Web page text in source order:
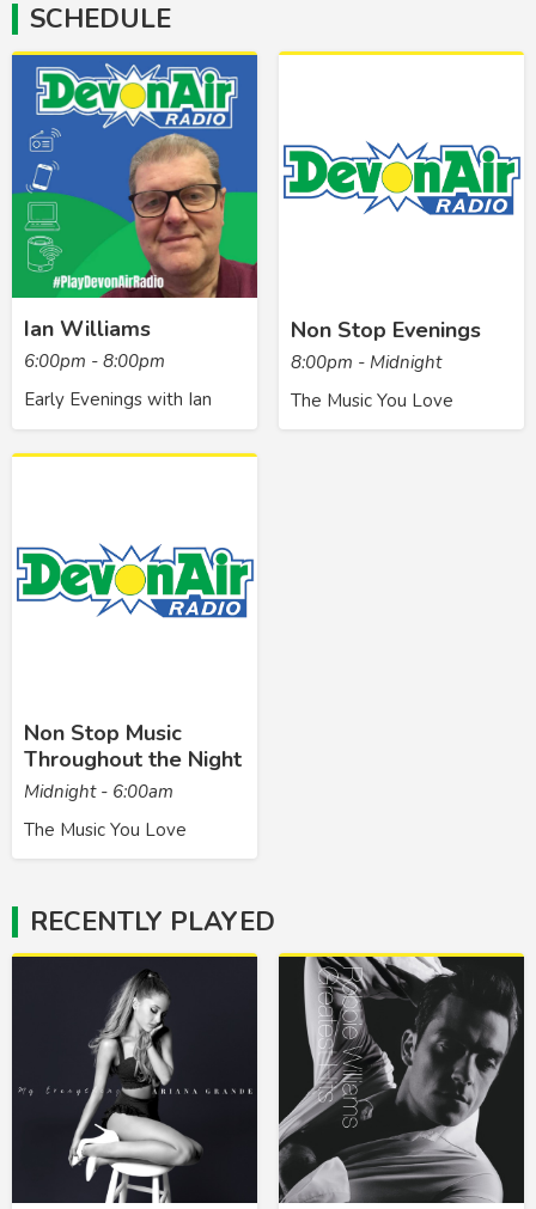
SCHEDULE
Ian Williams
6:00pm - 8:00pm
Early Evenings with Ian
Non Stop Evenings
8:00pm - Midnight
The Music You Love
Non Stop Music
Throughout the Night
Midnight - 6:00am
The Music You Love
RECENTLY PLAYED